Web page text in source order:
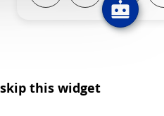
skip this widget